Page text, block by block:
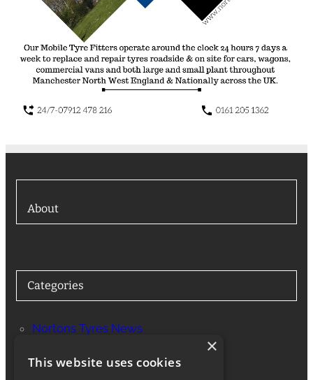
About
Categories
Nortons Tyres News
×
This website uses cookies